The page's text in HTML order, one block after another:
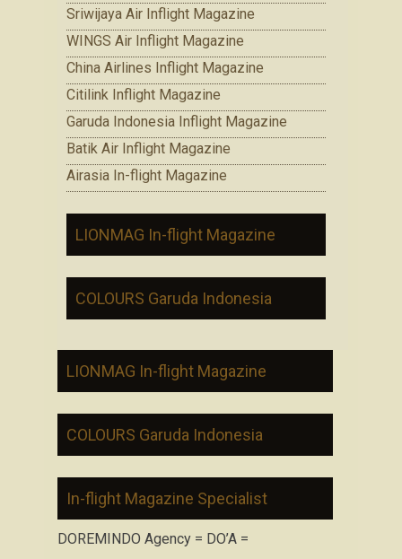
Sriwijaya Air Inflight Magazine
WINGS Air Inflight Magazine
China Airlines Inflight Magazine
Citilink Inflight Magazine
Garuda Indonesia Inflight Magazine
Batik Air Inflight Magazine
Airasia In-flight Magazine
LIONMAG In-flight Magazine
COLOURS Garuda Indonesia
LIONMAG In-flight Magazine
COLOURS Garuda Indonesia
In-flight Magazine Specialist
DOREMINDO Agency = DO’A =